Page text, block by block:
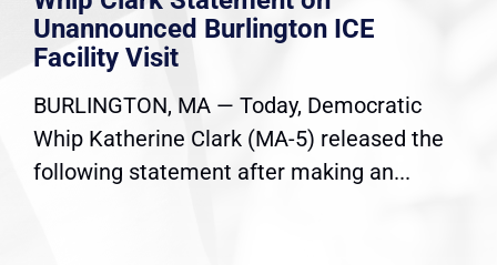
Unannounced Burlington ICE
Facility Visit
BURLINGTON, MA — Today, Democratic
Whip Katherine Clark (MA-5) released the
following statement after making an...